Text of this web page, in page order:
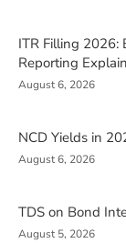
ITR Filling 2026:
Reporting
August 6, 2026
NCD Yields in
August 6, 2026
TDS on Bond
August 5, 2026